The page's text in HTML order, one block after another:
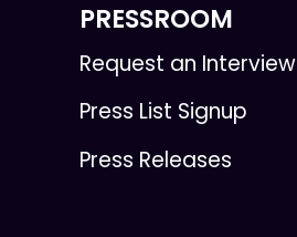
PRESSROOM
Request an Interview
Press List Signup
Press Releases